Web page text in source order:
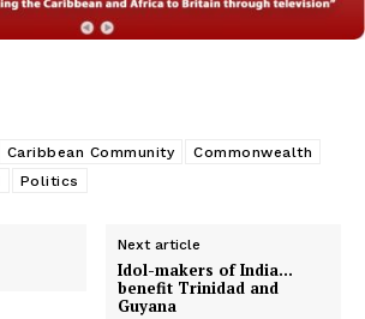
Caribbean Community
Commonwealth
Politics
Next article
Idol-makers of India…
benefit Trinidad and
Guyana